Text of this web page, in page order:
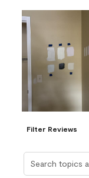
Filter Reviews
Search topics